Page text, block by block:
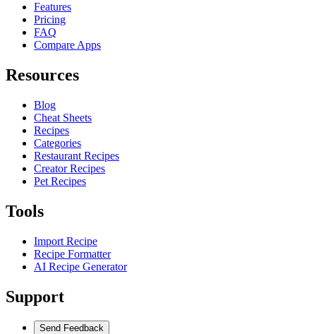
Features
Pricing
FAQ
Compare Apps
Resources
Blog
Cheat Sheets
Recipes
Categories
Restaurant Recipes
Creator Recipes
Pet Recipes
Tools
Import Recipe
Recipe Formatter
AI Recipe Generator
Support
Send Feedback